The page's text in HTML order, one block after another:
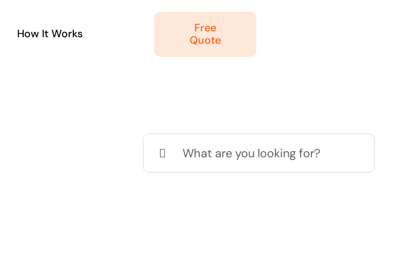
How It Works
Free
Quote
Search
for: